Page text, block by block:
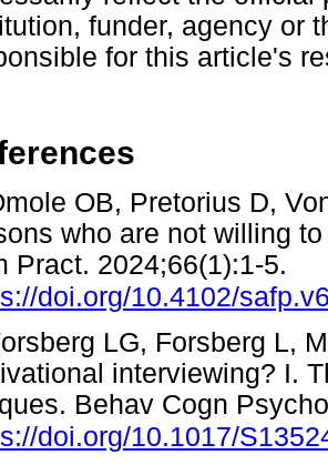
funder, agency or
for this article's
OB, Pretorius D,
who are not willing
Pract. 2024;66(1):1-5.
doi.org/10.4102/
LG, Forsberg L,
interviewing? I.
Behav Cogn
doi.org/10.1017/